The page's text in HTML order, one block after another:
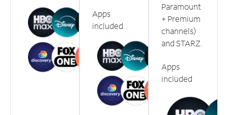
Apps
included
Paramount
+ Premium
channels)
and STARZ.
Apps
included